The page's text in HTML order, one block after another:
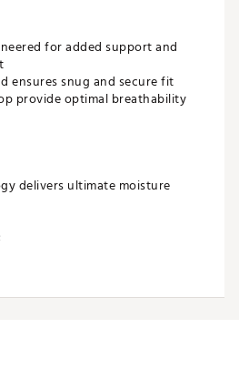
for added support and
ensures snug and secure fit
provide optimal breathability
delivers ultimate moisture